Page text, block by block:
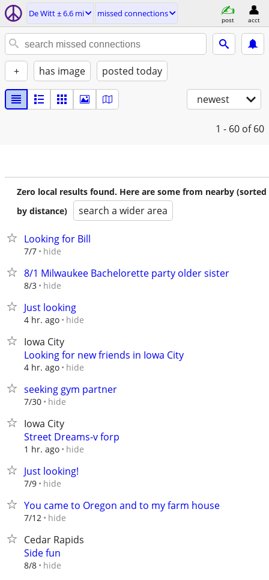
De Witt ± 6.6 mi missed connections
post acct
+ has image posted today
newest
1 - 60 of 60
Zero local results found. Here are some from nearby (sorted
by distance)
search a wider area
Looking for Bill
7/7 hide
8/1 Milwaukee Bachelorette party older sister
8/3 hide
Just looking
4 hr. ago hide
Iowa City
Looking for new friends in Iowa City
4 hr. ago hide
seeking gym partner
7/30 hide
Iowa City
Street Dreams-v forp
1 hr. ago hide
Just looking!
7/9 hide
You came to Oregon and to my farm house
7/12 hide
Cedar Rapids
Side fun
8/8 hide